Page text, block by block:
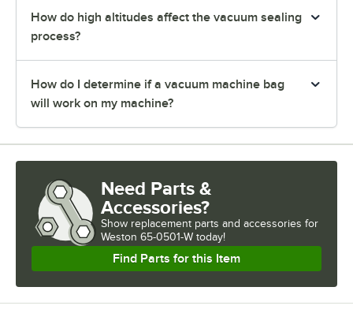
How do high altitudes affect the vacuum sealing
process?
How do I determine if a vacuum machine bag
will work on my machine?
Need Parts &
Accessories?
Show replacement parts and accessories for
Weston 65-0501-W today!
Find Parts for this Item